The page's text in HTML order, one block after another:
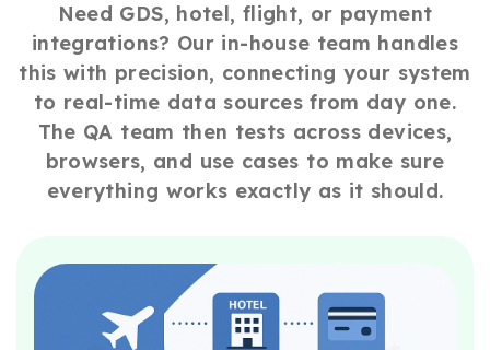
Need GDS, hotel, flight, or payment
integrations? Our in-house team handles
this with precision, connecting your system
to real-time data sources from day one.
The QA team then tests across devices,
browsers, and use cases to make sure
everything works exactly as it should.